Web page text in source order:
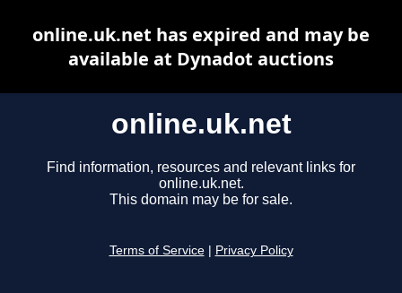
online.uk.net
Find information, resources and relevant links for
online.uk.net.
This domain may be for sale.
Terms of Service Privacy Policy
online.uk.net has expired and may be
available at Dynadot auctions